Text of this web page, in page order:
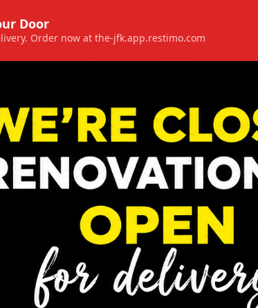
Door
Order now at the-jfk.app.restimo.com